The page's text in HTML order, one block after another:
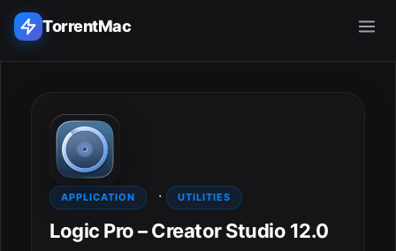
TorrentMac
Home
Adobe
Apple
APPLICATION · UTILITIES
Logic Pro – Creator Studio 12.0